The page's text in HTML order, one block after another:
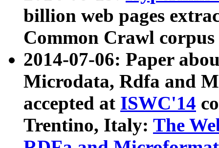
billion web pages
Common Crawl
2014-07-06: Paper
Microdata, Rdfa and
accepted at ISWC'14
Trentino, Italy: The